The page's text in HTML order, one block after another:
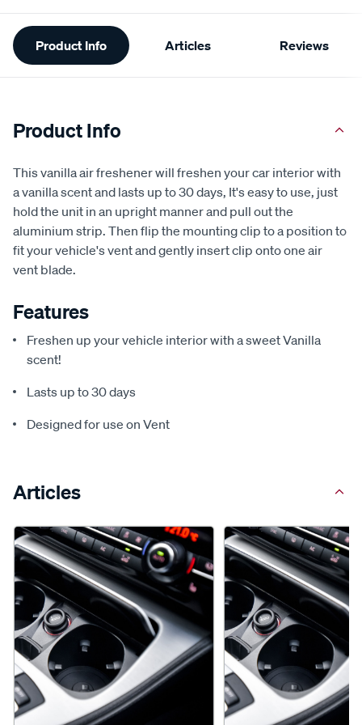
Additional
Information
Product Info Articles Reviews
Product Info
This vanilla air freshener will freshen your car interior with
a vanilla scent and lasts up to 30 days, It's easy to use, just
hold the unit in an upright manner and pull out the
aluminium strip. Then flip the mounting clip to a position to
fit your vehicle's vent and gently insert clip onto one air
vent blade.
Features
Freshen up your vehicle interior with a sweet Vanilla
scent!
Lasts up to 30 days
Designed for use on Vent
Articles